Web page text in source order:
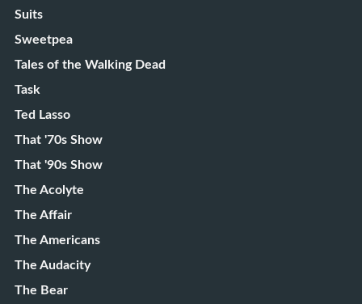
Suits
Sweetpea
Tales of the Walking Dead
Task
Ted Lasso
That '70s Show
That '90s Show
The Acolyte
The Affair
The Americans
The Audacity
The Bear